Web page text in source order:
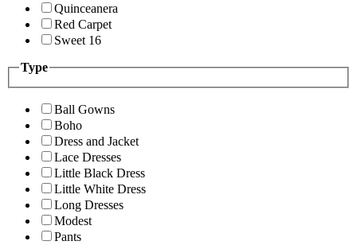
Quinceanera
Red Carpet
Sweet 16
Type
Ball Gowns
Boho
Dress and Jacket
Lace Dresses
Little Black Dress
Little White Dress
Long Dresses
Modest
Pants